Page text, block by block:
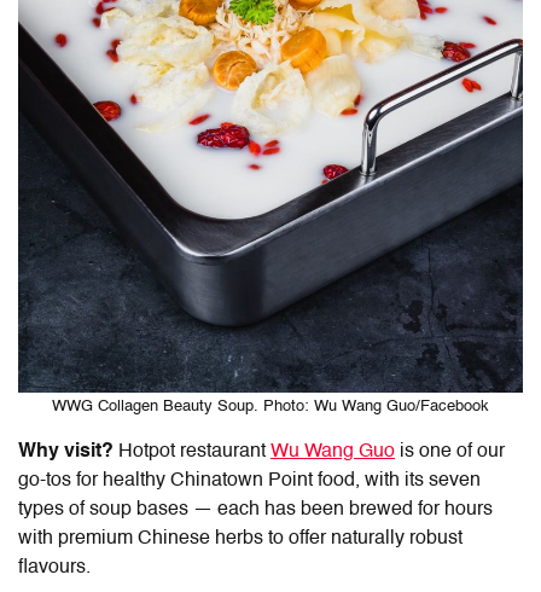
WWG Collagen Beauty Soup. Photo: Wu Wang Guo/Facebook
Why visit? Hotpot restaurant Wu Wang Guo is one of our
go-tos for healthy Chinatown Point food, with its seven
types of soup bases — each has been brewed for hours
with premium Chinese herbs to offer naturally robust
flavours.